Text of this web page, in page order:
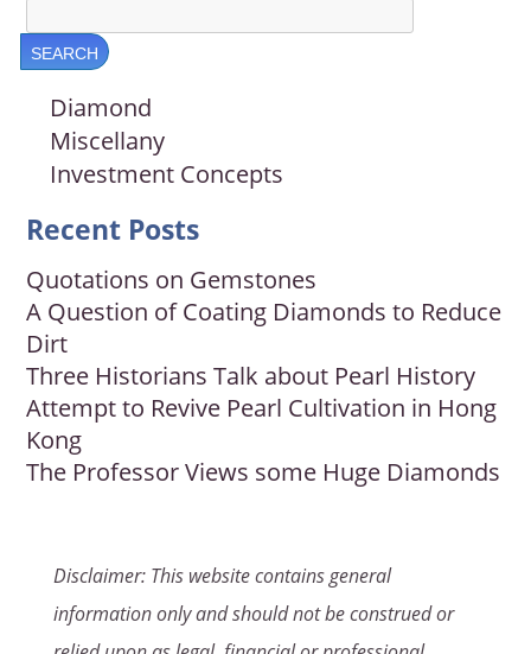
Diamond
Miscellany
Investment Concepts
Recent Posts
Quotations on Gemstones
A Question of Coating Diamonds to Reduce
Dirt
Three Historians Talk about Pearl History
Attempt to Revive Pearl Cultivation in Hong
Kong
The Professor Views some Huge Diamonds
Disclaimer: This website contains general
information only and should not be construed or